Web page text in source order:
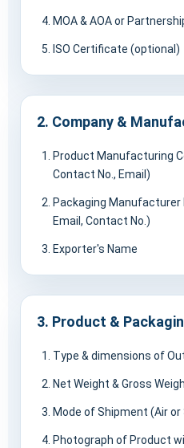
MOA & AOA or
ISO Certificate (optional)
2. Company &
Product Manufacturing
Contact No., Email)
Packaging Manufacturer
Email, Contact No.)
Exporter's Name
3. Product &
Type & dimensions of
Net Weight & Gross
Mode of Shipment (Air or
Photograph of Product